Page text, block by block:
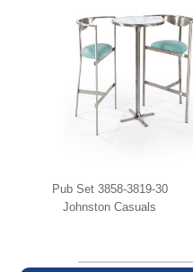
Pub Set 3858-3819-30
Johnston Casuals